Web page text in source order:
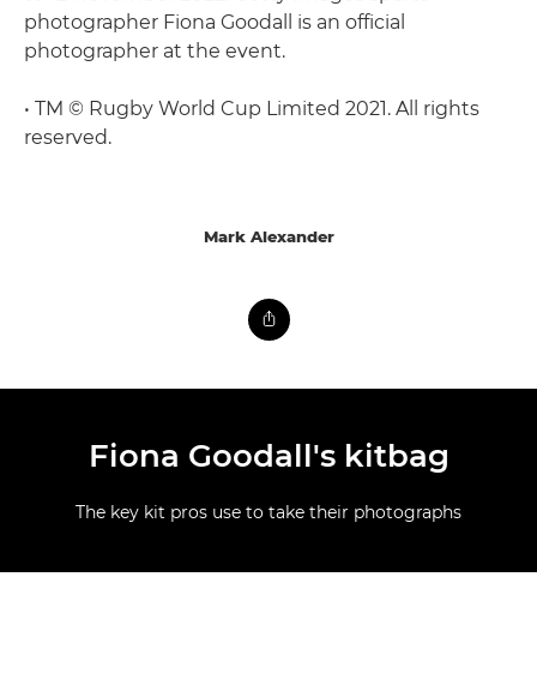
photographer Fiona Goodall is an official
photographer at the event.
• TM © Rugby World Cup Limited 2021. All rights
reserved.
Mark Alexander
Fiona Goodall's kitbag
The key kit pros use to take their photographs